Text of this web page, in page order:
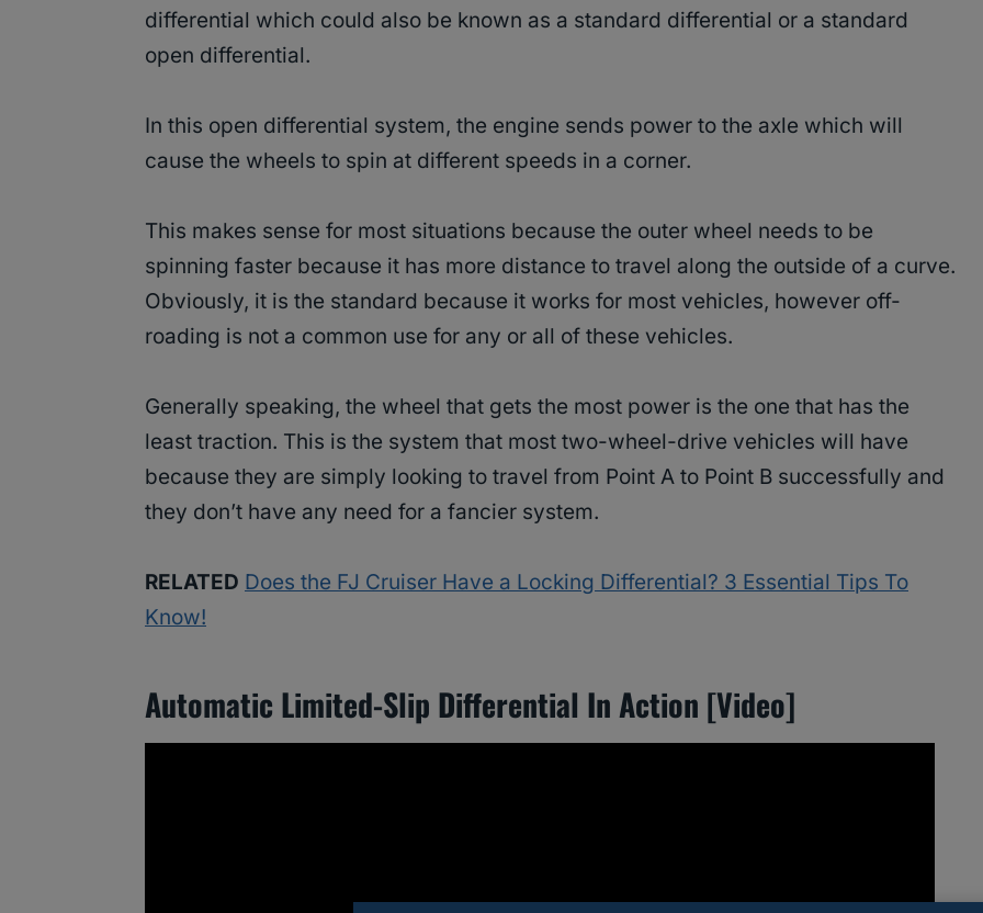
differential which could also be known as a standard differential or a standard
open differential.
In this open differential system, the engine sends power to the axle which will
cause the wheels to spin at different speeds in a corner.
This makes sense for most situations because the outer wheel needs to be
spinning faster because it has more distance to travel along the outside of a curve.
Obviously, it is the standard because it works for most vehicles, however off-
roading is not a common use for any or all of these vehicles.
Generally speaking, the wheel that gets the most power is the one that has the
least traction. This is the system that most two-wheel-drive vehicles will have
because they are simply looking to travel from Point A to Point B successfully and
they don’t have any need for a fancier system.
RELATED Does the FJ Cruiser Have a Locking Differential? 3 Essential Tips To
Know!
Automatic Limited-Slip Differential In Action [Video]